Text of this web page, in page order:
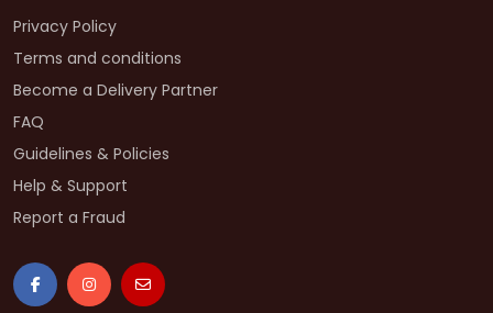
Privacy Policy
Terms and conditions
Become a Delivery Partner
FAQ
Guidelines & Policies
Help & Support
Report a Fraud